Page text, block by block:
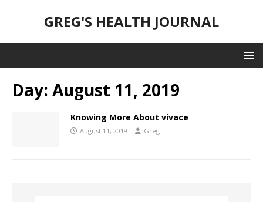
GREG'S HEALTH JOURNAL
Day: August 11, 2019
Knowing More About vivace
August 11, 2019 Greg